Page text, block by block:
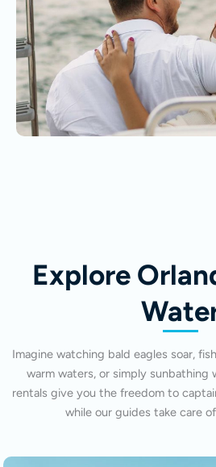
Explore
Imagine watching bald eagles soar,
warm waters, or simply sunbathing
rentals give you the freedom to
while our guides take care